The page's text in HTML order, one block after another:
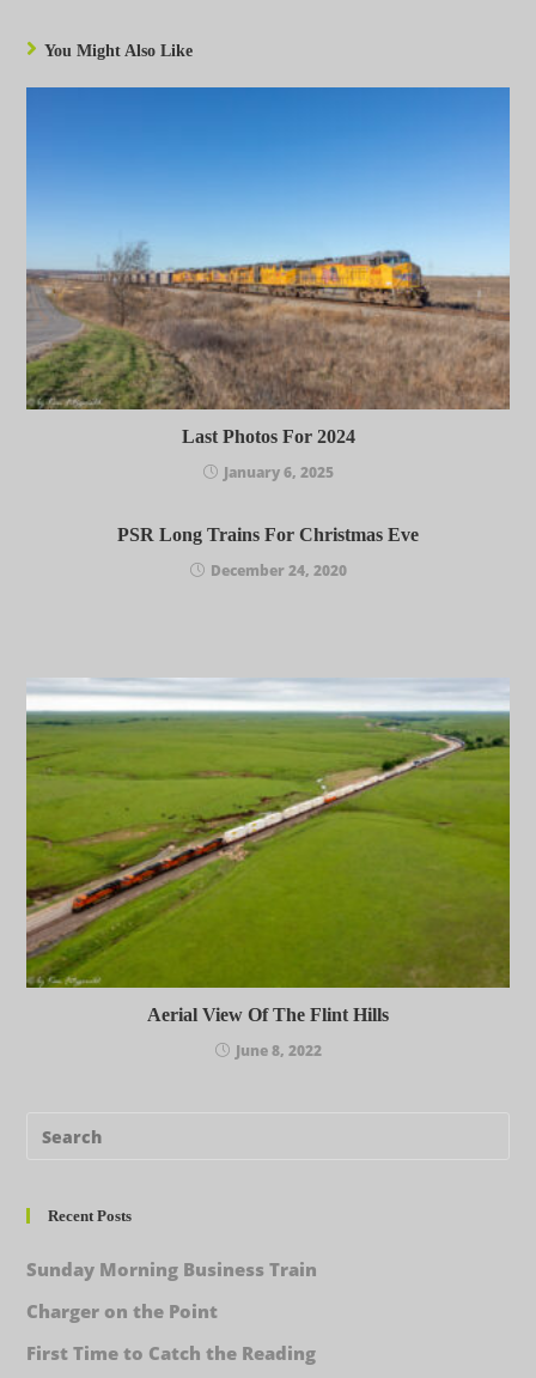
You Might Also Like
Last Photos For 2024
January 6, 2025
PSR Long Trains For Christmas Eve
December 24, 2020
Aerial View Of The Flint Hills
June 8, 2022
Recent Posts
Sunday Morning Business Train
Charger on the Point
First Time to Catch the Reading